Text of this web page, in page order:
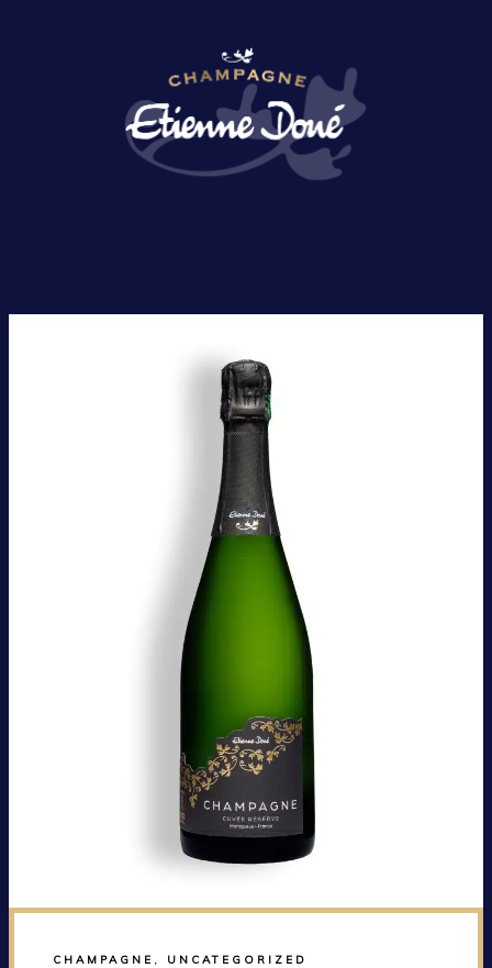
CHAMPAGNE , UNCATEGORIZED